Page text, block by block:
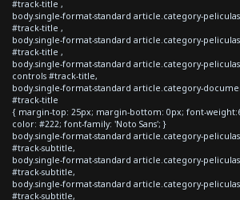
#track-title ,
body.single-format-standard article.category-
#track-title ,
body.single-format-standard article.category-
#track-title ,
body.single-format-standard article.category-
controls #track-title,
body.single-format-standard article.category-
#track-title
{ margin-top: 25px; margin-bottom: 0px; font-
color: #222; font-family: 'Noto Sans'; }
body.single-format-standard article.category-
#track-subtitle,
body.single-format-standard article.category-
#track-subtitle,
body.single-format-standard article.category-
#track-subtitle,